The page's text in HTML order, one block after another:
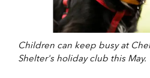
Children can keep busy at
Shelter's holiday club this May.